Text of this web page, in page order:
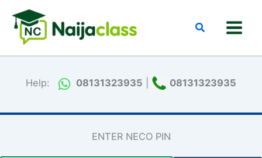
content
Search
Help: 08131323935 08131323935
ENTER NECO PIN